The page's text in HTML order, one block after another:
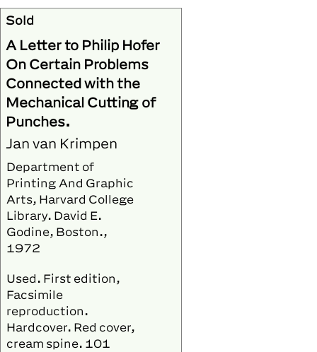
Sold
A Letter to Philip Hofer
On Certain Problems
Connected with the
Mechanical Cutting of
Punches.
Jan van Krimpen
Department of
Printing And Graphic
Arts, Harvard College
Library. David E.
Godine, Boston.,
1972
Used. First edition,
Facsimile
reproduction.
Hardcover. Red cover,
cream spine. 101